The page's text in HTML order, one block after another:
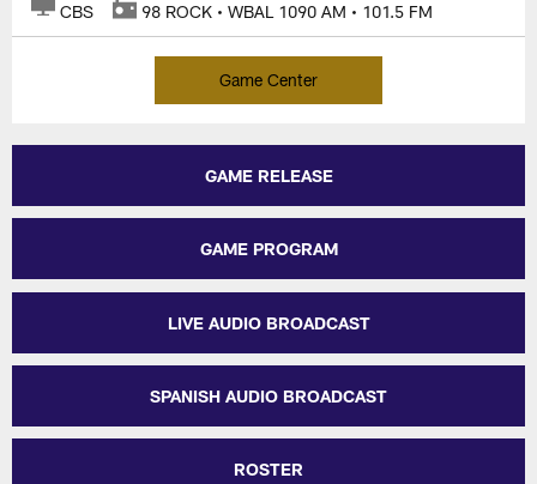
CBS 98 ROCK • WBAL 1090 AM • 101.5 FM
Game Center
GAME RELEASE
GAME PROGRAM
LIVE AUDIO BROADCAST
SPANISH AUDIO BROADCAST
ROSTER